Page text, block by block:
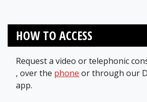
HOW TO ACCESS
Request a video or telephonic
, over the phone or through our
app.